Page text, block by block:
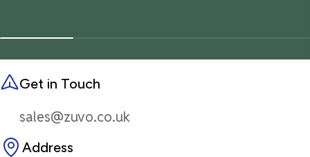
Get in Touch
sales@zuvo.co.uk
Address